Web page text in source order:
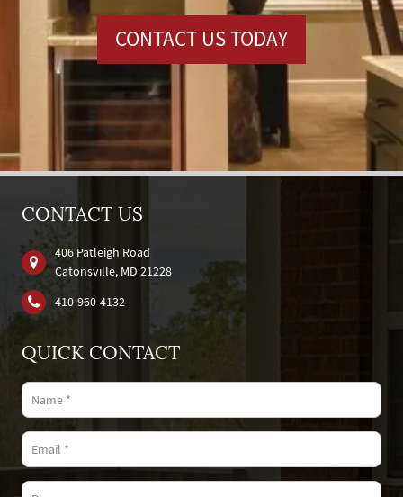
CONTACT US TODAY
CONTACT US
406 Patleigh Road
Catonsville, MD 21228
410‐960‐4132
QUICK CONTACT